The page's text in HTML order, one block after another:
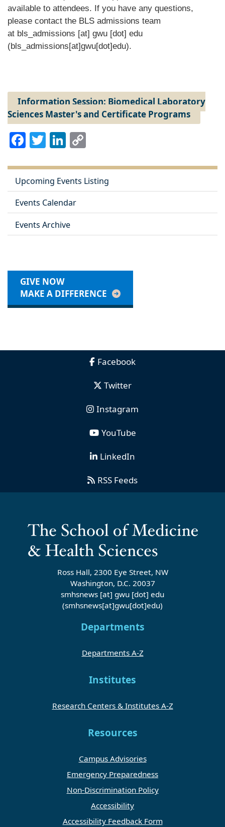
available to attendees. If you have any questions,
please contact the BLS admissions team
at bls_admissions [at] gwu [dot] edu
(bls_admissions[at]gwu[dot]edu).
Information Session: Biomedical Laboratory
Sciences Master's and Certificate Programs
Facebook
TwitterLinkedIn
Upcoming Events Listing
Events Calendar
Events Archive
GIVE NOW
MAKE A DIFFERENCE
Facebook
Twitter
Instagram
YouTube
LinkedIn
RSS Feeds
Ross Hall, 2300 Eye Street, NW
Washington, D.C. 20037
smhsnews [at] gwu [dot] edu
(smhsnews[at]gwu[dot]edu)
Departments
Departments A-Z
Institutes
Research Centers & Institutes A-Z
Resources
Campus Advisories
Emergency Preparedness
Non-Discrimination Policy
Accessibility
Accessibility Feedback Form